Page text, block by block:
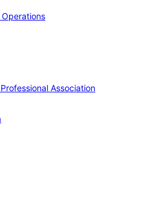
Association